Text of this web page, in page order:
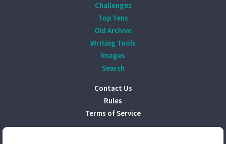
Challenges
Top Tens
Old Archive
Writing Tools
Images
Search
Contact Us
Rules
Terms of Service